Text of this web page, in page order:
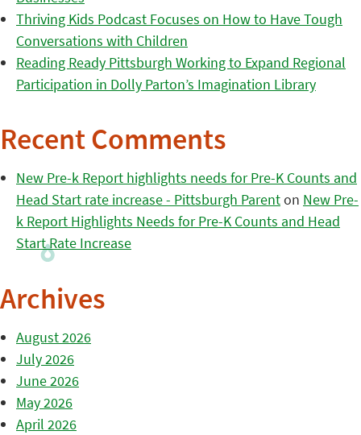
Thriving Kids Podcast Focuses on How to Have Tough
Conversations with Children
Reading Ready Pittsburgh Working to Expand Regional
Participation in Dolly Parton’s Imagination Library
Recent Comments
New Pre-k Report highlights needs for Pre-K Counts and
Head Start rate increase - Pittsburgh Parenton New Pre-
k Report Highlights Needs for Pre-K Counts and Head
Start Rate Increase
Archives
August 2026
July 2026
June 2026
May 2026
April 2026